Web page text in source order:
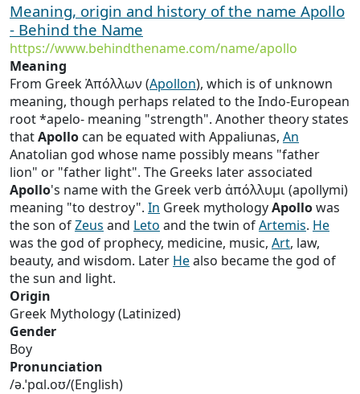
Meaning, origin and history of the name Apollo
- Behind the Name
https://www.behindthename.com/name/apollo
Meaning
From Greek Ἀπόλλων (Apollon), which is of unknown
meaning, though perhaps related to the Indo-European
root *apelo- meaning "strength". Another theory states
thatApollo can be equated with Appaliunas, An
Anatolian god whose name possibly means "father
lion" or "father light". The Greeks later associated
Apollo's name with the Greek verb ἀπόλλυμι (apollymi)
meaning "to destroy". In Greek mythologyApollowas
the son ofZeus and Leto and the twin ofArtemis. He
was the god of prophecy, medicine, music, Art, law,
beauty, and wisdom. Later Healso became the god of
the sun and light.
Origin
Greek Mythology (Latinized)
Gender
Boy
Pronunciation
/ə.ˈpɑl.oʊ/(English)